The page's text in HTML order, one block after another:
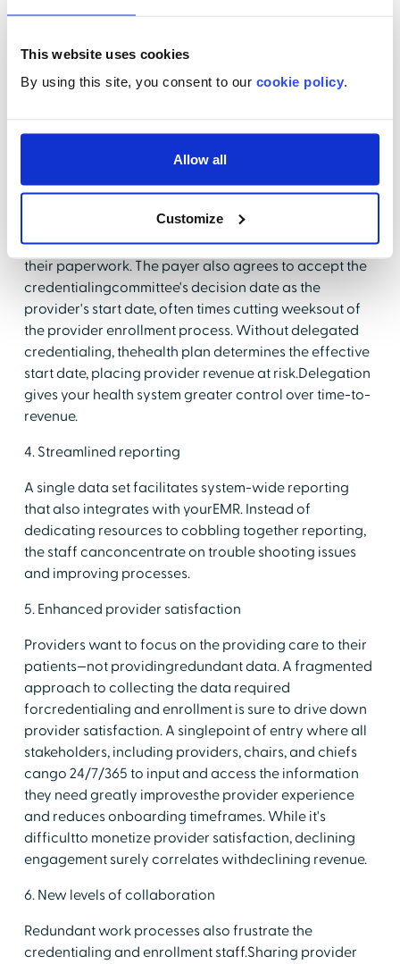
This website uses cookies
By using this site, you consent to our cookie policy.
Allow all
Customize
this risk byestablishing a centralized repository for
date, accurate information on locations, phone
means the payer hasdelegated the credentialing
process to the healthcare system and agrees toaccept
their paperwork. The payer also agrees to accept the
credentialingcommittee's decision date as the
provider's start date, often times cutting weeksout of
the provider enrollment process. Without delegated
credentialing, thehealth plan determines the effective
start date, placing provider revenue at risk.Delegation
gives your health system greater control over time-to-
revenue.
4. Streamlined reporting
A single data set facilitates system-wide reporting
that also integrates with yourEMR. Instead of
dedicating resources to cobbling together reporting,
the staff canconcentrate on trouble shooting issues
and improving processes.
5. Enhanced provider satisfaction
Providers want to focus on the providing care to their
patients—not providingredundant data. A fragmented
approach to collecting the data required
forcredentialing and enrollment is sure to drive down
provider satisfaction. A singlepoint of entry where all
stakeholders, including providers, chairs, and chiefs
cango 24/7/365 to input and access the information
they need greatly improvesthe provider experience
and reduces onboarding timeframes. While it's
difficultto monetize provider satisfaction, declining
engagement surely correlates withdeclining revenue.
6. New levels of collaboration
Redundant work processes also frustrate the
credentialing and enrollment staff.Sharing provider